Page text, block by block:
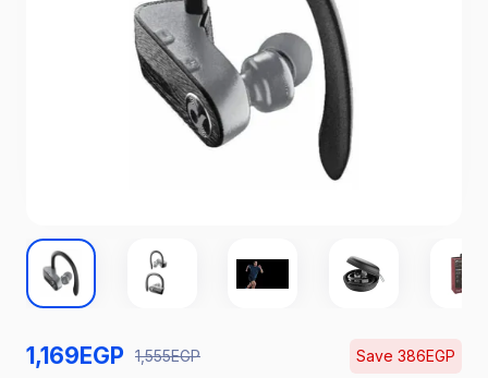
1,169EGP 1,555EGP Save 386EGP